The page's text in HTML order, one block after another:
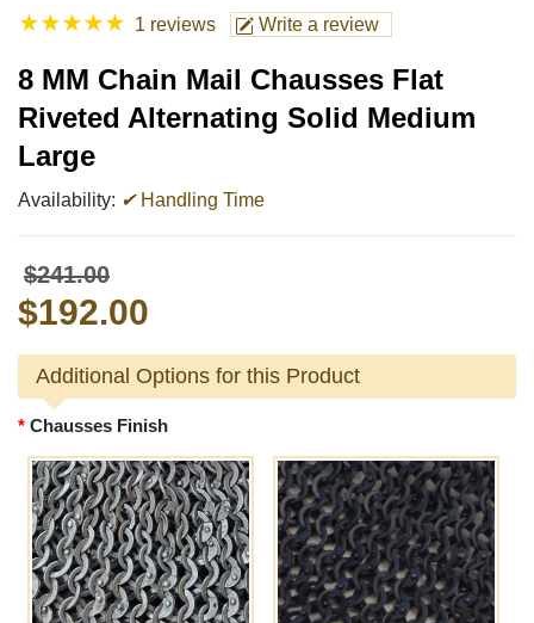
★★★★★ 1 reviews Write a review
8 MM Chain Mail Chausses Flat
Riveted Alternating Solid Medium
Large
Availability: ✔Handling Time
$241.00
$192.00
Additional Options for this Product
Chausses Finish